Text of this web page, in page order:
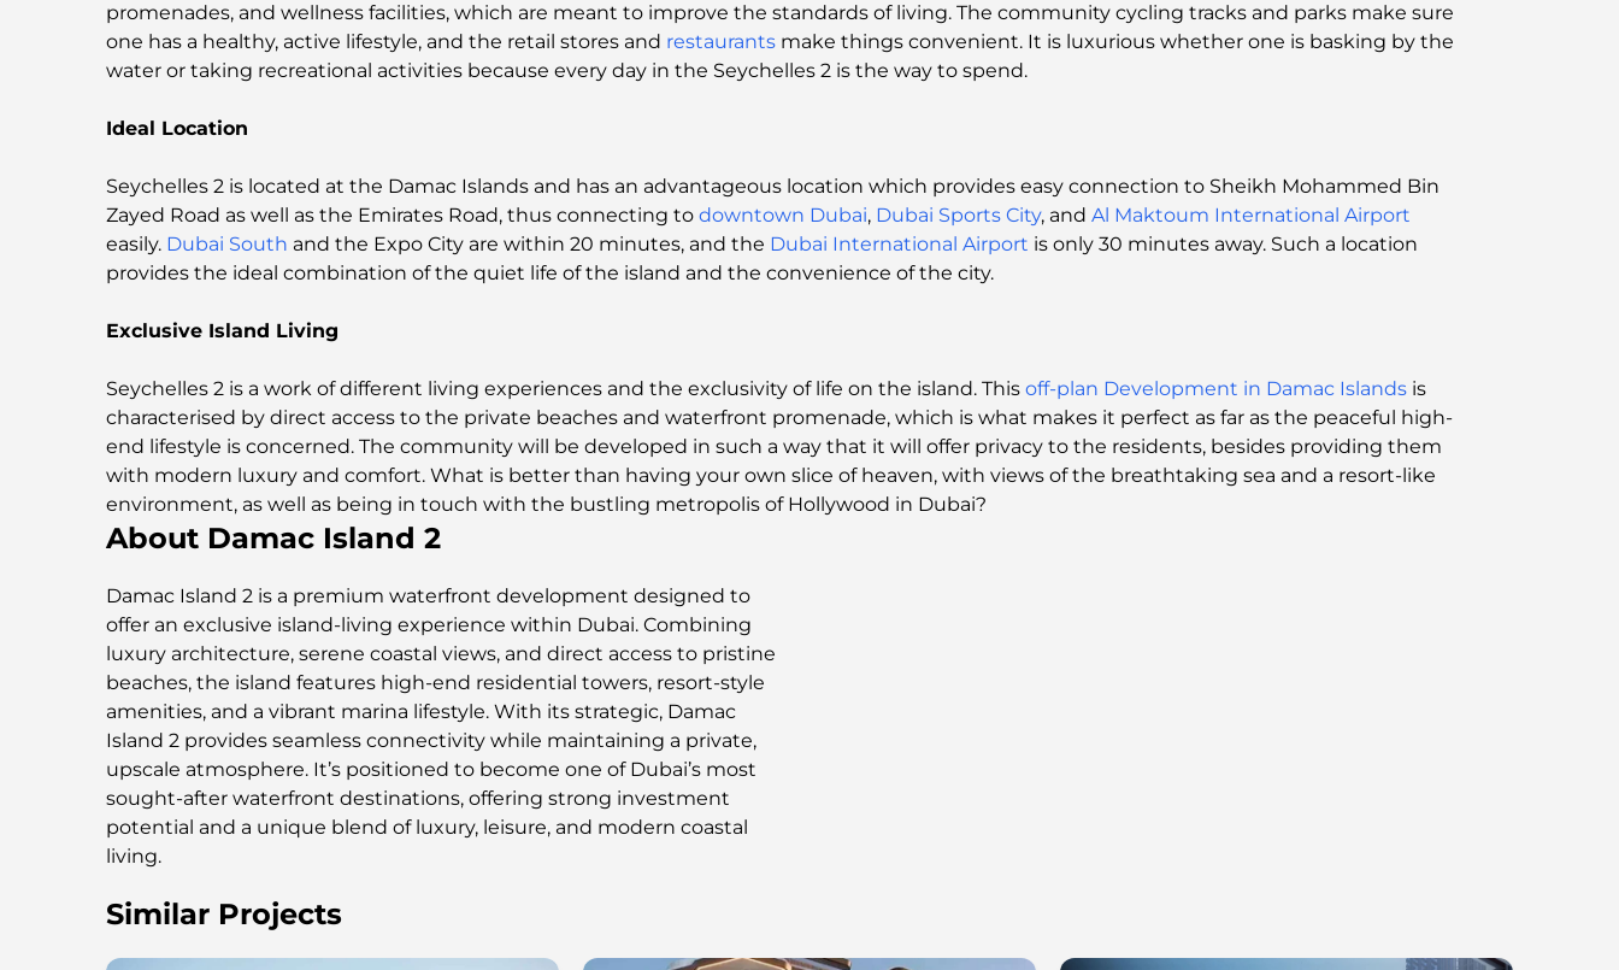
promenades, and wellness facilities, which are meant to improve the standards of living. The community cycling tracks and parks make sure
one has a healthy, active lifestyle, and the retail stores and restaurants make things convenient. It is luxurious whether one is basking by the
water or taking recreational activities because every day in the Seychelles 2 is the way to spend.
Ideal Location
Seychelles 2 is located at the Damac Islands and has an advantageous location which provides easy connection to Sheikh Mohammed Bin
Zayed Road as well as the Emirates Road, thus connecting to downtown Dubai, Dubai Sports City, and Al Maktoum International Airport
easily. Dubai South and the Expo City are within 20 minutes, and the Dubai International Airport is only 30 minutes away. Such a location
provides the ideal combination of the quiet life of the island and the convenience of the city.
Exclusive Island Living
Seychelles 2 is a work of different living experiences and the exclusivity of life on the island. This off-plan Development in Damac Islands is
characterised by direct access to the private beaches and waterfront promenade, which is what makes it perfect as far as the peaceful high-
end lifestyle is concerned. The community will be developed in such a way that it will offer privacy to the residents, besides providing them
with modern luxury and comfort. What is better than having your own slice of heaven, with views of the breathtaking sea and a resort-like
environment, as well as being in touch with the bustling metropolis of Hollywood in Dubai?
About Damac Island 2
Damac Island 2 is a premium waterfront development designed to
offer an exclusive island-living experience within Dubai. Combining
luxury architecture, serene coastal views, and direct access to pristine
beaches, the island features high-end residential towers, resort-style
amenities, and a vibrant marina lifestyle. With its strategic, Damac
Island 2 provides seamless connectivity while maintaining a private,
upscale atmosphere. It’s positioned to become one of Dubai’s most
sought-after waterfront destinations, offering strong investment
potential and a unique blend of luxury, leisure, and modern coastal
living.
Similar Projects